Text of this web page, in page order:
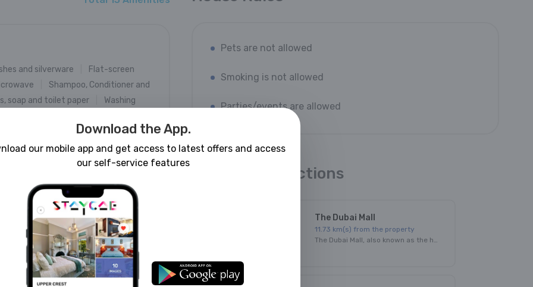
and silverware
Flat-screen
Shampoo, Conditioner and
soap and toilet paper
Washing
Pets are not allowed
Smoking is not allowed
Parties/events are allowed
Nearest Attractions
The Dubai Mall
11.73 km(s) from the property
The Dubai Mall, also known as the home of the Dubai shopping festival, is one of the world's largest shopping malls with an area of over 500,000 square meters!
Download the App.
our mobile app and get access to latest offers and access
our self-service features